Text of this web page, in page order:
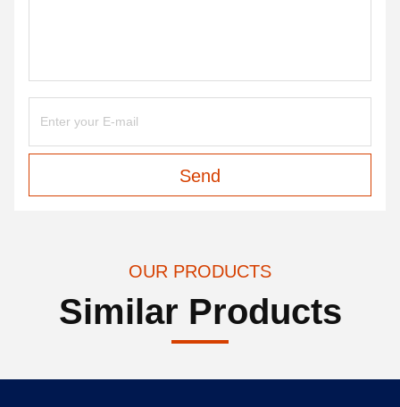
Send
OUR PRODUCTS
Similar Products